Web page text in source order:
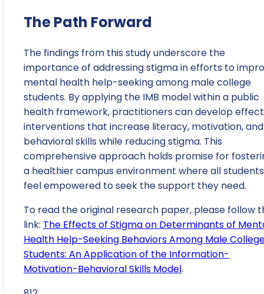
The Path Forward
The findings from this study underscore the
importance of addressing stigma in efforts to
mental health help-seeking among male college
students. By applying the IMB model within a public
health framework, practitioners can develop
interventions that increase literacy, motivation, and
behavioral skills while reducing stigma. This
comprehensive approach holds promise for
a healthier campus environment where all students
feel empowered to seek the support they need.
To read the original research paper, please follow
link: The Effects of Stigma on Determinants of
Health Help-Seeking Behaviors Among Male
Students: An Application of the Information-
Motivation-Behavioral Skills Model.